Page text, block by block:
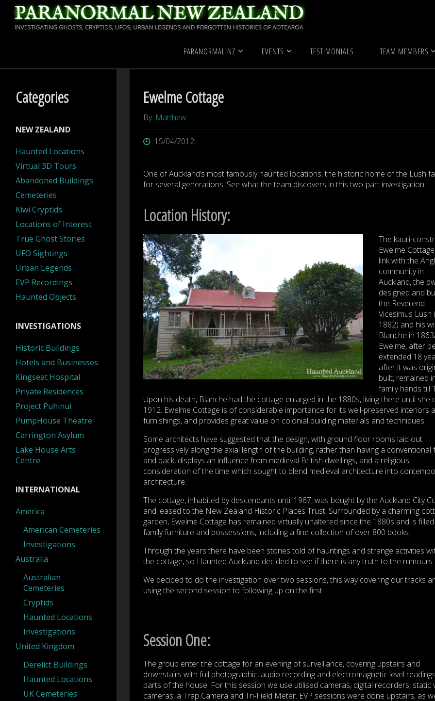
content
PARANORMAL NZ EVENTS TESTIMONIALS TEAM MEMBERS
Ewelme Cottage
By Matthew
15/04/2012
One of Auckland’s most famously haunted locations, the historic home of the Lush
for several generations. See what the team discovers in this two-part investigation.
Location History:
The kauri-
Ewelme
link with the
community in
Auckland, the
designed and
the Reverend
Vicesimus Lush
1882) and his
Blanche in
Ewelme, after
extended 18
after it was
built, remained
family hands till
Upon his death, Blanche had the cottage enlarged in the 1880s, living there until she
1912. Ewelme Cottage is of considerable importance for its well-preserved interiors
furnishings, and provides great value on colonial building materials and techniques.
Some architects have suggested that the design, with ground floor rooms laid out
progressively along the axial length of the building, rather than having a conventional
and back, displays an influence from medieval British dwellings, and a religious
consideration of the time which sought to blend medieval architecture into
architecture.
The cottage, inhabited by descendants until 1967, was bought by the Auckland City
and leased to the New Zealand Historic Places Trust. Surrounded by a charming
garden, Ewelme Cottage has remained virtually unaltered since the 1880s and is
family furniture and possessions, including a fine collection of over 800 books.
Through the years there have been stories told of hauntings and strange activities
the cottage, so Haunted Auckland decided to see if there is any truth to the rumours.
We decided to do the investigation over two sessions, this way covering our tracks
using the second session to following up on the first.
Session One:
The group enter the cottage for an evening of surveillance, covering upstairs and
downstairs with full photographic, audio recording and electromagnetic level
parts of the house. For this session we use utilised cameras, digital recorders, static
cameras, a Trap Camera and Tri-Field Meter. EVP sessions were done upstairs, as
Categories
NEW ZEALAND
Haunted Locations
Virtual 3D Tours
Abandoned Buildings
Cemeteries
Kiwi Cryptids
Locations of Interest
True Ghost Stories
UFO Sightings
Urban Legends
EVP Recordings
Haunted Objects
INVESTIGATIONS
Historic Buildings
Hotels and Businesses
Kingseat Hospital
Private Residences
Project Puhinui
PumpHouse Theatre
Carrington Asylum
Lake House Arts
Centre
INTERNATIONAL
America
American Cemeteries
Investigations
Australia
Australian
Cemeteries
Cryptids
Haunted Locations
Investigations
United Kingdom
Derelict Buildings
Haunted Locations
UK Cemeteries